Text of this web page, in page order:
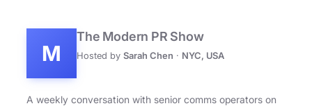
M
The Modern PR Show
Hosted by Sarah Chen · NYC, USA
A weekly conversation with senior comms operators on